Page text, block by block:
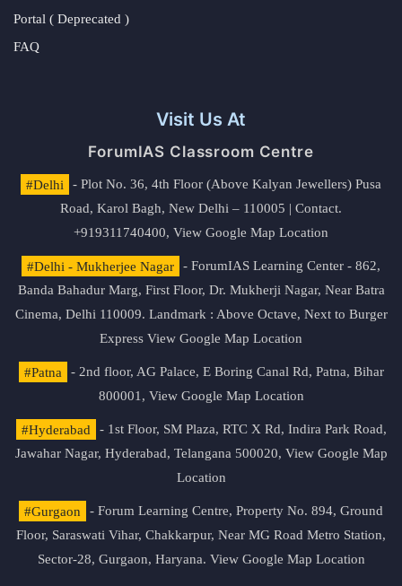
Portal ( Deprecated )
FAQ
Visit Us At
ForumIAS Classroom Centre
#Delhi
- Plot No. 36, 4th Floor (Above Kalyan Jewellers) Pusa
Road, Karol Bagh, New Delhi – 110005 | Contact.
+919311740400, View Google Map Location
#Delhi - Mukherjee Nagar
- ForumIAS Learning Center - 862,
Banda Bahadur Marg, First Floor, Dr. Mukherji Nagar, Near Batra
Cinema, Delhi 110009. Landmark : Above Octave, Next to Burger
Express View Google Map Location
#Patna
- 2nd floor, AG Palace, E Boring Canal Rd, Patna, Bihar
800001, View Google Map Location
#Hyderabad
- 1st Floor, SM Plaza, RTC X Rd, Indira Park Road,
Jawahar Nagar, Hyderabad, Telangana 500020, View Google Map
Location
#Gurgaon
- Forum Learning Centre, Property No. 894, Ground
Floor, Saraswati Vihar, Chakkarpur, Near MG Road Metro Station,
Sector-28, Gurgaon, Haryana. View Google Map Location